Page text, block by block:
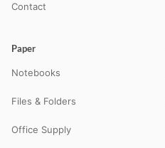
Contact
Paper
Notebooks
Files & Folders
Office Supply